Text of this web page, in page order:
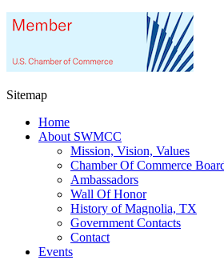
Sitemap
Home
About SWMCC
Mission, Vision, Values
Chamber Of Commerce
Ambassadors
Wall Of Honor
History of Magnolia, TX
Government Contacts
Contact
Events